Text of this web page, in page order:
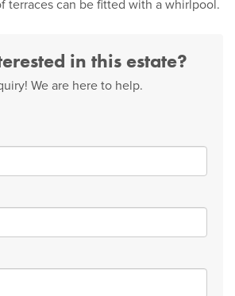
terraces can be fitted with a whirlpool.
in this estate?
We are here to help.